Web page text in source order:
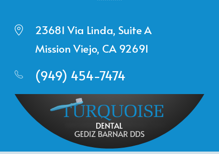
23681 Via Linda, Suite A
Mission Viejo, CA 92691
(949) 454-7474